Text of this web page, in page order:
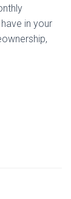
in your